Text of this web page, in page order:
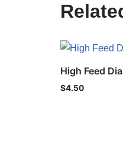
High Feed
$4.50